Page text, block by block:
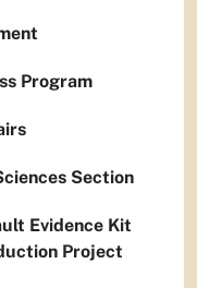
Program
Section
Evidence Kit
Project